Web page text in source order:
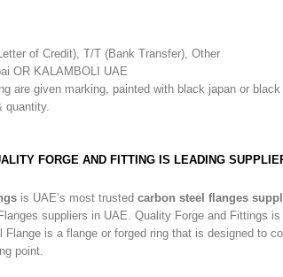
of Credit), T/T (Bank Transfer), Other
OR KALAMBOLI UAE
are given marking, painted with black japan or
quantity.
FORGE AND FITTING IS LEADING
is UAE’s most trusted carbon steel flanges
suppliers in UAE. Quality Forge and Fittings
Flange is a flange or forged ring that is designed to
point.